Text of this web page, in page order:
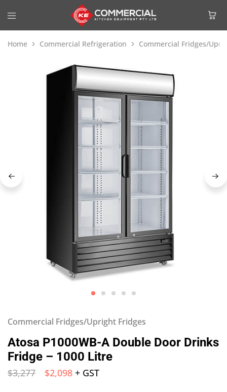
Home Commercial Refrigeration Commercial Fridges/
Commercial Fridges/Upright Fridges
Atosa P1000WB-A Double Door Drinks
Fridge – 1000 Litre
$3,277 $2,098 + GST